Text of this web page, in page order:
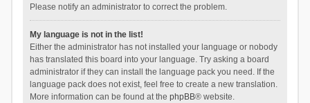
Please notify an administrator to correct the problem.
My language is not in the list!
Either the administrator has not installed your language or nobody
has translated this board into your language. Try asking a board
administrator if they can install the language pack you need. If the
language pack does not exist, feel free to create a new translation.
More information can be found at the phpBB® website.